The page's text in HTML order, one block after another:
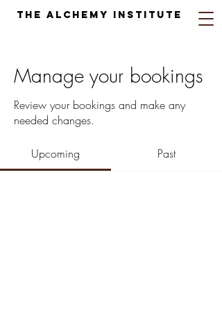
The Alchemy Institute
Manage your bookings
Review your bookings and make any
needed changes.
Upcoming Past